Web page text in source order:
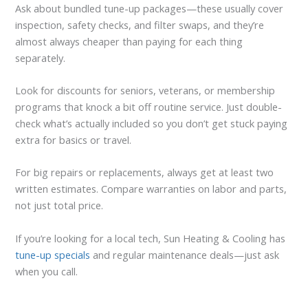
Ask about bundled tune-up packages—these usually cover
inspection, safety checks, and filter swaps, and they’re
almost always cheaper than paying for each thing
separately.
Look for discounts for seniors, veterans, or membership
programs that knock a bit off routine service. Just double-
check what’s actually included so you don’t get stuck paying
extra for basics or travel.
For big repairs or replacements, always get at least two
written estimates. Compare warranties on labor and parts,
not just total price.
If you’re looking for a local tech, Sun Heating & Cooling has
tune-up specials and regular maintenance deals—just ask
when you call.